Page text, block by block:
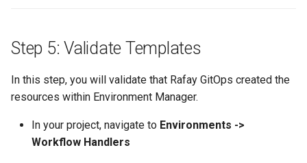
Environment Templates
Equinix Metal
Step 5: Validate Templates
In this step, you will validate that Rafay GitOps created the
resources within Environment Manager.
In your project, navigate to Environments ->
Workflow Handlers